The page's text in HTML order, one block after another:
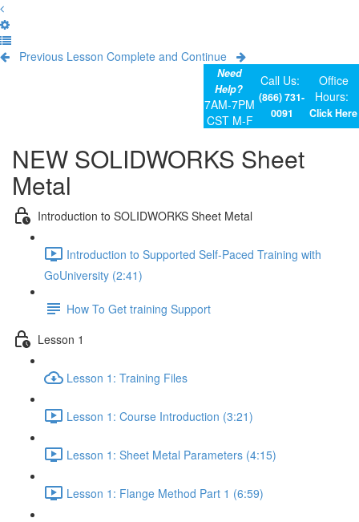
Previous Lesson Complete and Continue
Need
Help?
7AM-7PM
CST M-F
Call Us:
(866) 731-
0091
Office
Hours:
Click Here
NEW SOLIDWORKS Sheet
Metal
Introduction to SOLIDWORKS Sheet Metal
Introduction to Supported Self-Paced Training with
GoUniversity (2:41)
How To Get training Support
Lesson 1
Lesson 1: Training Files
Lesson 1: Course Introduction (3:21)
Lesson 1: Sheet Metal Parameters (4:15)
Lesson 1: Flange Method Part 1 (6:59)